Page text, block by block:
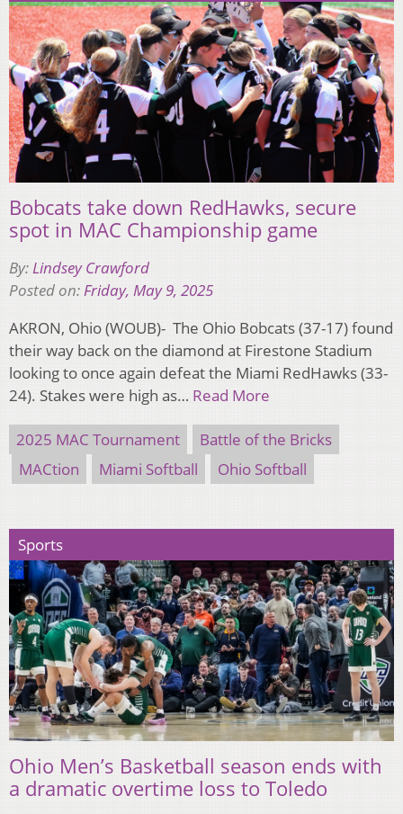
Bobcats take down RedHawks, secure
spot in MAC Championship game
By:Lindsey Crawford
Posted on:Friday, May 9, 2025
AKRON, Ohio (WOUB)- The Ohio Bobcats (37-17) found
their way back on the diamond at Firestone Stadium
looking to once again defeat the Miami RedHawks (33-
24). Stakes were high as… Read More
2025 MAC Tournament
Battle of the Bricks
MACtion
Miami Softball Ohio Softball
Sports
Ohio Men’s Basketball season ends with
a dramatic overtime loss to Toledo